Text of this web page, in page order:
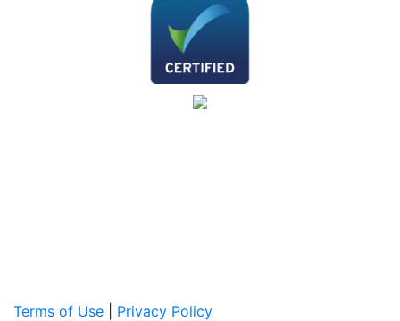
Terms of Use
Privacy Policy